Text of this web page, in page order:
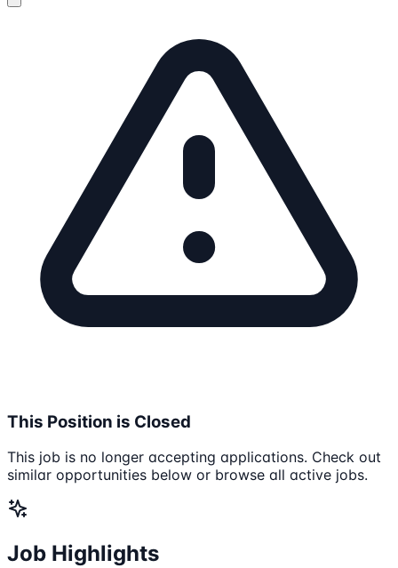
This Position is Closed
This job is no longer accepting applications. Check out
similar opportunities below or browse all active jobs.
Job Highlights